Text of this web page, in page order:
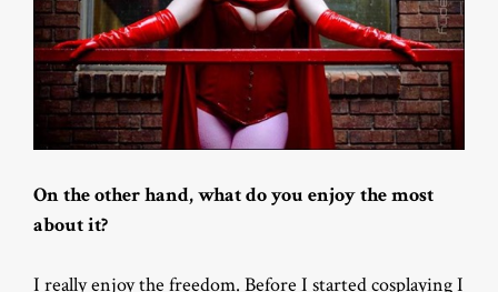
On the other hand, what do you enjoy the most
about it?
I really enjoy the freedom. Before I started cosplaying I